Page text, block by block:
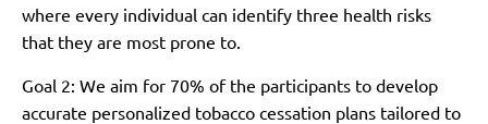
where every individual can identify three health risks
that they are most prone to.
Goal 2: We aim for 70% of the participants to develop
accurate personalized tobacco cessation plans tailored to